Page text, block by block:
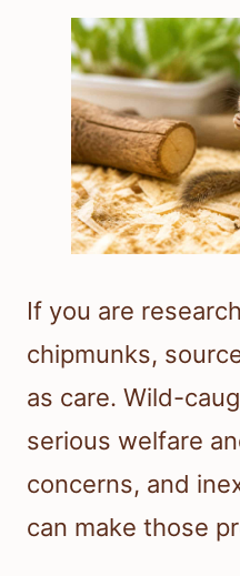
If you are
chipmunks,
as care. Wild-
serious welfare
concerns, and
can make those